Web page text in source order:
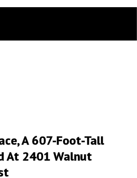
A 607-Foot-Tall
At 2401 Walnut